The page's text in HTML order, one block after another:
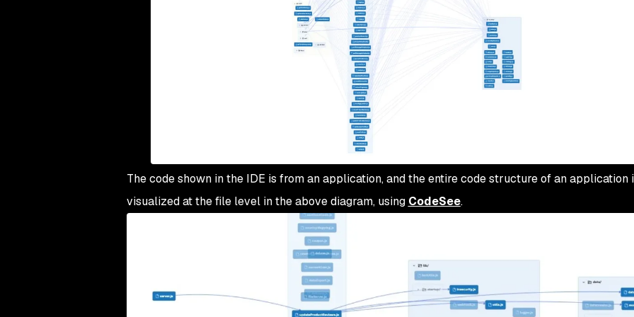
The code shown in the IDE is from an application, and the entire code structure of an application
visualized at the file level in the above diagram, using CodeSee.